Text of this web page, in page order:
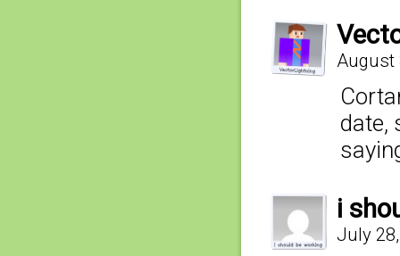
August
date,
i
July